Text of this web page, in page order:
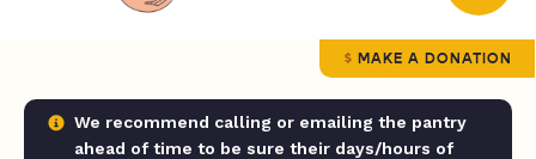
MAKE A DONATION
We recommend calling or emailing the pantry
ahead of time to be sure their days/hours of